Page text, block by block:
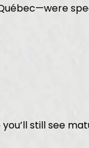
still see